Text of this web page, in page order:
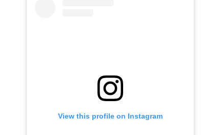
View this profile on Instagram